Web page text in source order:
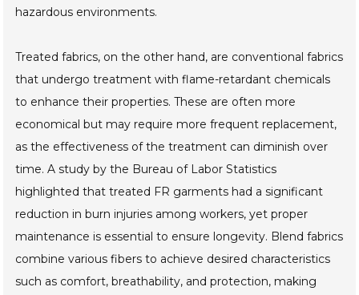
hazardous environments.
Treated fabrics, on the other hand, are conventional fabrics
that undergo treatment with flame-retardant chemicals
to enhance their properties. These are often more
economical but may require more frequent replacement,
as the effectiveness of the treatment can diminish over
time. A study by the Bureau of Labor Statistics
highlighted that treated FR garments had a significant
reduction in burn injuries among workers, yet proper
maintenance is essential to ensure longevity. Blend fabrics
combine various fibers to achieve desired characteristics
such as comfort, breathability, and protection, making